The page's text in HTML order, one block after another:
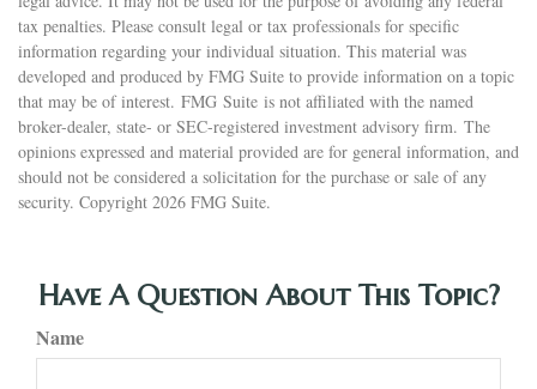
tax penalties. Please consult legal or tax professionals for specific
information regarding your individual situation. This material was
developed and produced by FMG Suite to provide information on a topic
that may be of interest. FMG Suite is not affiliated with the named
broker-dealer, state- or SEC-registered investment advisory firm. The
opinions expressed and material provided are for general information, and
should not be considered a solicitation for the purchase or sale of any
security. Copyright 2026 FMG Suite.
Have A Question About This Topic?
Name